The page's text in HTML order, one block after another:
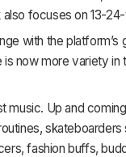
focuses on 13-
with the platform’s
is now more variety
music. Up and
skateboarders
fashion buffs,